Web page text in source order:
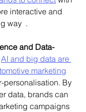
interactive and
way  .
and Data-
AI and big data are
marketing
personalisation. By
data, brands can
campaigns